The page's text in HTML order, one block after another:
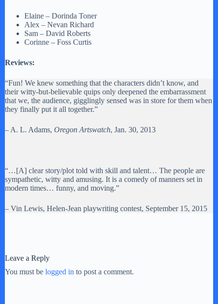
Elaine – Dorinda Toner
Alex – Nevan Richard
Sam – David Roberts
Corinne – Foss Curtis
Reviews:
“Fun! We knew something that the characters didn’t know, and
their witty-but-believable quips only deepened the embarrassment
that we, the audience, gigglingly sensed was in store for them when
they finally put it all together.”
– A. L. Adams, Oregon Artswatch, Jan. 30, 2013
“…[A] clear story/plot told with skill and talent… The people are
sympathetic, witty and amusing. It is a comedy of manners set in
modern times… funny, and moving.”
– Vin Lewis, Helen-Jean playwriting contest, September 15, 2015
Leave a Reply
You must be logged in to post a comment.